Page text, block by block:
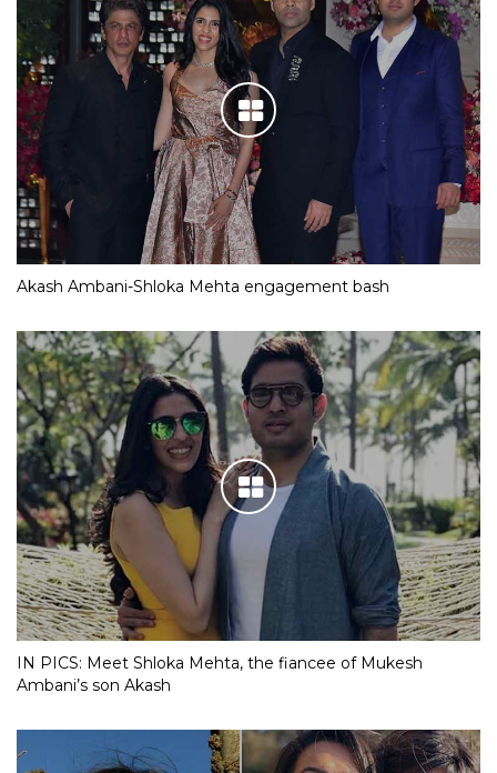
Akash Ambani-Shloka Mehta engagement bash
IN PICS: Meet Shloka Mehta, the fiancee of Mukesh
Ambani’s son Akash